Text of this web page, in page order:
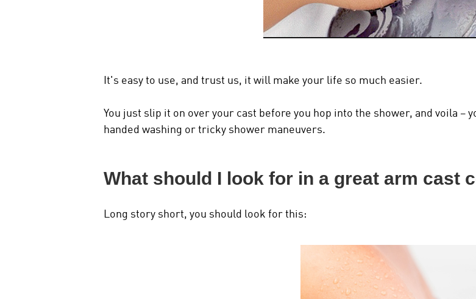
It's easy to use, and trust us, it will make your life so much easier.
You just slip it on over your cast before you hop into the shower, and voila –
handed washing or tricky shower maneuvers.
What should I look for in a great arm cast
Long story short, you should look for this: